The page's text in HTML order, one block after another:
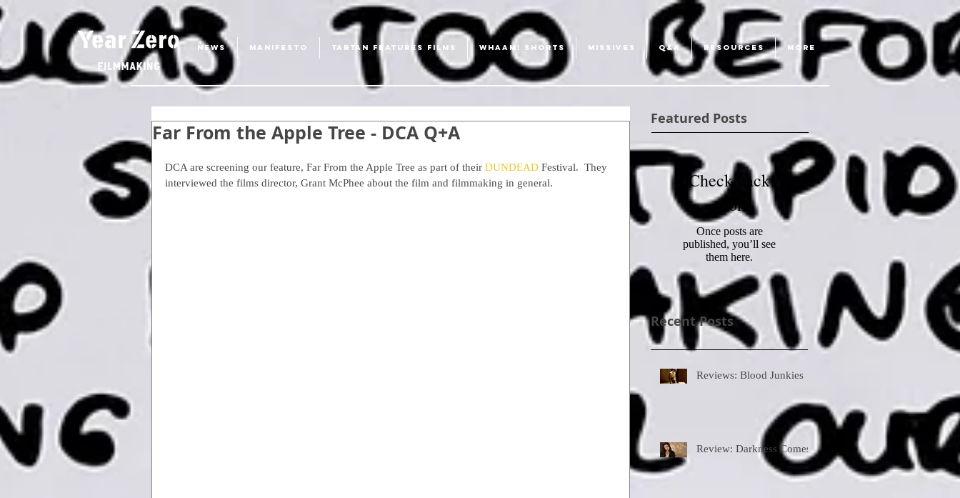
NEWS MANIFESTO TARTAN FEATURES FILMS WHAAM! SHORTS MISSIVES Q&A RESOURCES More
Far From the Apple Tree - DCA Q+A
DCA are screening our feature, Far From the Apple Tree as part of their DUNDEAD Festival.  They
interviewed the films director, Grant McPhee about the film and filmmaking in general.
Featured Posts
Check back
soon
Once posts are
published, you’ll see
them here.
Recent Posts
Reviews: Blood Junkies
Review: Darkness Comes